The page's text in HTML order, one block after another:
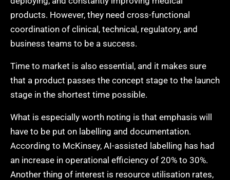
products. However, they need cross-functional
coordination of clinical, technical, regulatory, and
business teams to be a success.
Time to market is also essential, and it makes sure
that a product passes the concept stage to the launch
stage in the shortest time possible.
What is especially worth noting is that emphasis will
have to be put on labelling and documentation.
According to McKinsey, AI-assisted labelling has had
an increase in operational efficiency of 20% to 30%.
Another thing of interest is resource utilisation rates,